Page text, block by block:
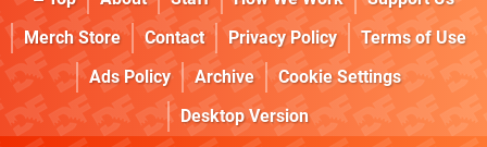
Merch Store
Contact Privacy Policy
Terms of Use
Ads Policy
Archive
Cookie Settings
Desktop Version